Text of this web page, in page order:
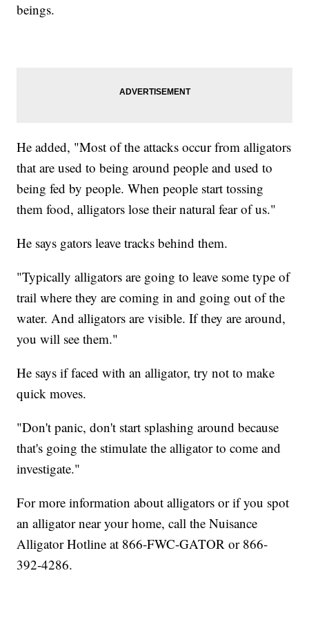
beings.
He added, "Most of the attacks occur from alligators
that are used to being around people and used to
being fed by people. When people start tossing
them food, alligators lose their natural fear of us."
He says gators leave tracks behind them.
"Typically alligators are going to leave some type of
trail where they are coming in and going out of the
water. And alligators are visible. If they are around,
you will see them."
He says if faced with an alligator, try not to make
quick moves.
"Don't panic, don't start splashing around because
that's going the stimulate the alligator to come and
investigate."
For more information about alligators or if you spot
an alligator near your home, call the Nuisance
Alligator Hotline at 866-FWC-GATOR or 866-
392-4286.